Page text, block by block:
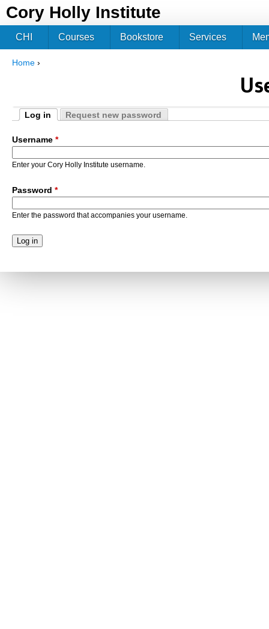
Cory Holly Institute
Home ›
Primary tabs
Log in
Request new password
Username *
Enter your Cory Holly Institute username.
Password *
Enter the password that accompanies your username.
CHI Courses Bookstore Services